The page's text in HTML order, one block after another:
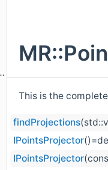
This is the
findProjections
IPointsProjector
IPointsProjector